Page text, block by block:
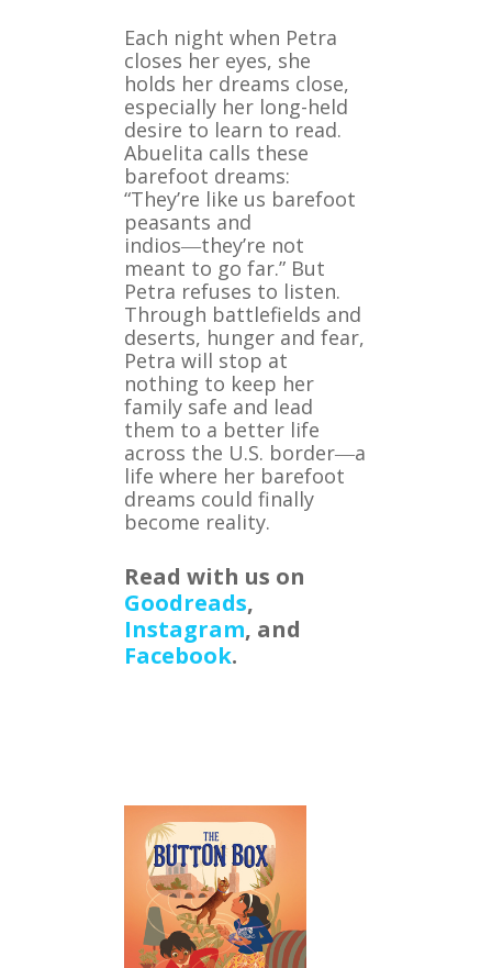
Each night when Petra
closes her eyes, she
holds her dreams close,
especially her long-held
desire to learn to read.
Abuelita calls these
barefoot dreams:
“They’re like us barefoot
peasants and
indios―they’re not
meant to go far.” But
Petra refuses to listen.
Through battlefields and
deserts, hunger and fear,
Petra will stop at
nothing to keep her
family safe and lead
them to a better life
across the U.S. border―a
life where her barefoot
dreams could finally
become reality.
Read with us on
Goodreads,
Instagram, and
Facebook.